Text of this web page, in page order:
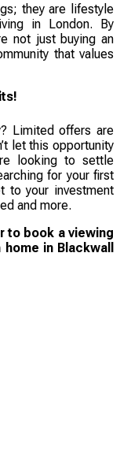
they are lifestyle
in London. By
not just buying an
that values
Limited offers are
let this opportunity
looking to settle
for your first
to your investment
and more.
to book a viewing
in Blackwall